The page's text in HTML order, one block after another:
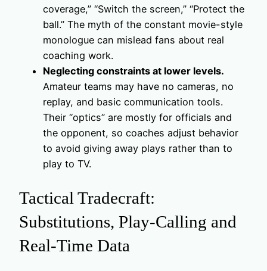
coverage,” “Switch the screen,” “Protect the
ball.” The myth of the constant movie-style
monologue can mislead fans about real
coaching work.
Neglecting constraints at lower levels.
Amateur teams may have no cameras, no
replay, and basic communication tools.
Their “optics” are mostly for officials and
the opponent, so coaches adjust behavior
to avoid giving away plays rather than to
play to TV.
Tactical Tradecraft:
Substitutions, Play‑Calling and
Real‑Time Data